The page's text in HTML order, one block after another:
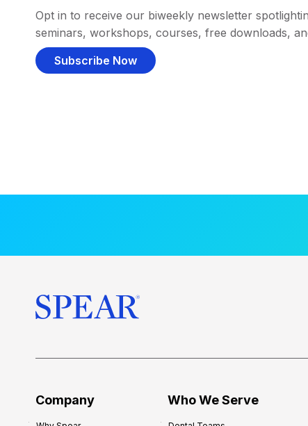
Opt in to receive our biweekly newsletter
seminars, workshops, courses, free downloads,
Subscribe Now
Company Who We Serve